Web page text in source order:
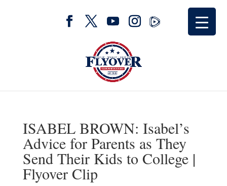
ISABEL BROWN: Isabel’s
Advice for Parents as They
Send Their Kids to College |
Flyover Clip